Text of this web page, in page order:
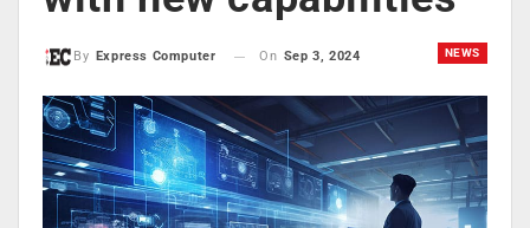
NEWS
By Express Computer On Sep 3, 2024